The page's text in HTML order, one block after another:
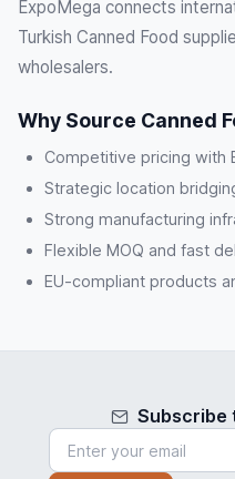
ExpoMega connects
Turkish Canned Food
wholesalers.
Why Source Canned
Competitive pricing with
Strategic location
Strong manufacturing
Flexible MOQ and fast
EU-compliant products
Subscribe